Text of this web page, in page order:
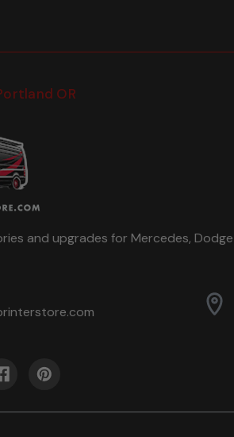
OR
and upgrades for Mercedes,